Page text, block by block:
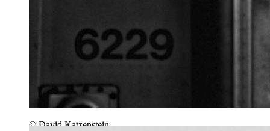
© David Katzenstein